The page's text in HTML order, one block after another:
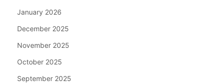
January 2026
December 2025
November 2025
October 2025
September 2025